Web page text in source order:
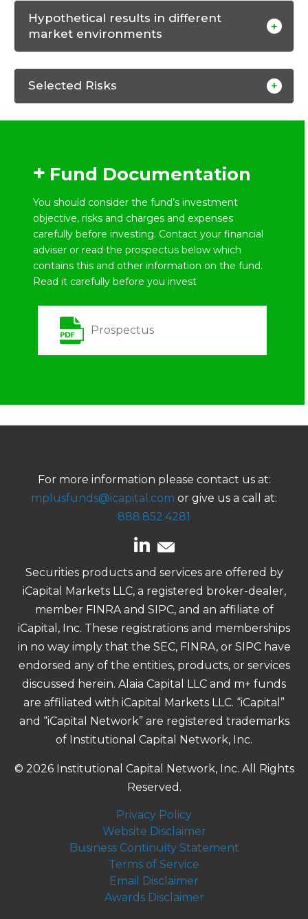
Hypothetical results in different
market environments
Selected Risks
Fund Documentation
You should consider the fund’s investment
objective, risks and charges and expenses
carefully before investing. Contact your financial
adviser or read the prospectus below which
contains this and other information on the fund.
Read it carefully before you invest
Prospectus
For more information please contact us at:
mplusfunds@icapital.com or give us a call at:
888.852.4281
Securities products and services are offered by
iCapital Markets LLC, a registered broker-dealer,
member FINRA and SIPC, and an affiliate of
iCapital, Inc. These registrations and memberships
in no way imply that the SEC, FINRA, or SIPC have
endorsed any of the entities, products, or services
discussed herein. Alaia Capital LLC and m+ funds
are affiliated with iCapital Markets LLC. “iCapital”
and “iCapital Network” are registered trademarks
of Institutional Capital Network, Inc.
© 2026 Institutional Capital Network, Inc. All Rights
Reserved.
Privacy Policy
Website Disclaimer
Business Continuity Statement
Terms of Service
Email Disclaimer
Awards Disclaimer